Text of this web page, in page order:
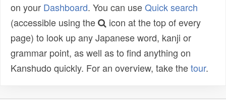
on your Dashboard. You can useQuick search
(accessible using the
icon at the top of every
page) to look up any Japanese word, kanji or
grammar point, as well as to find anything on
Kanshudo quickly. For an overview, take thetour.